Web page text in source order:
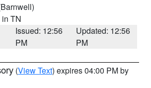
in TN
Issued: 12:56
PM
Updated: 12:56
PM
(View Text) expires 04:00 PM by